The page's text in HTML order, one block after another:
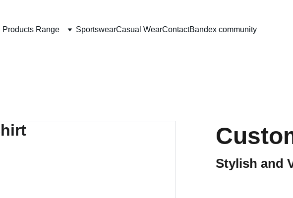
Products Range SportswearCasual WearContactBandex community
Stylish and